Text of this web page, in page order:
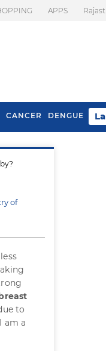
APPS
CANCER DENGUE
of
to
am a